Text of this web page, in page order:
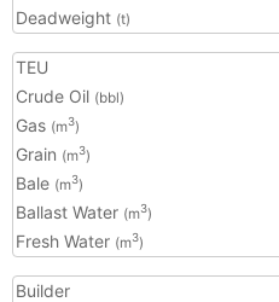
Deadweight (t)
TEU
Crude Oil (bbl)
Gas (m3)
Grain (m3)
Bale (m3)
Ballast Water (m3)
Fresh Water (m3)
Builder